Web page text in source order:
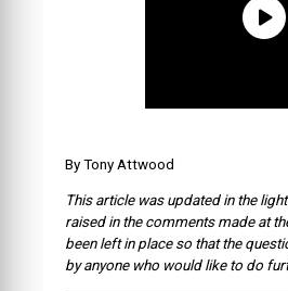
By Tony Attwood
This article was updated in the
raised in the comments made at
been left in place so that the
by anyone who would like to do